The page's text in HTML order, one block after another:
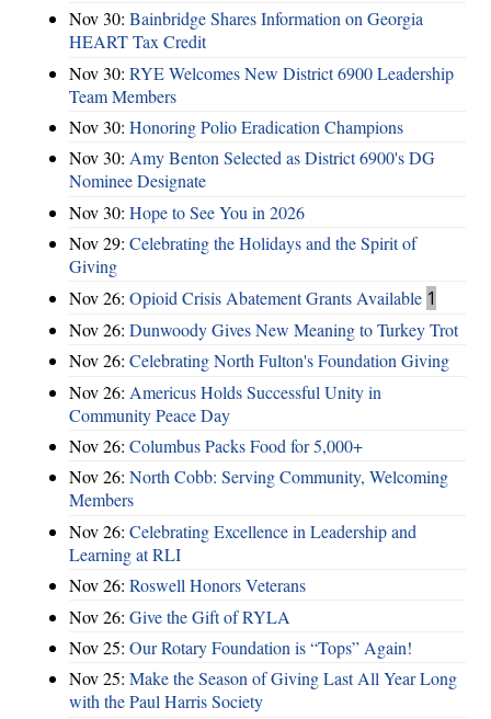
Nov 30: Bainbridge Shares Information on Georgia
HEART Tax Credit
Nov 30: RYE Welcomes New District 6900 Leadership
Team Members
Nov 30: Honoring Polio Eradication Champions
Nov 30: Amy Benton Selected as District 6900's DG
Nominee Designate
Nov 30: Hope to See You in 2026
Nov 29: Celebrating the Holidays and the Spirit of
Giving
Nov 26: Opioid Crisis Abatement Grants Available 1
Nov 26: Dunwoody Gives New Meaning to Turkey Trot
Nov 26: Celebrating North Fulton's Foundation Giving
Nov 26: Americus Holds Successful Unity in
Community Peace Day
Nov 26: Columbus Packs Food for 5,000+
Nov 26: North Cobb: Serving Community, Welcoming
Members
Nov 26: Celebrating Excellence in Leadership and
Learning at RLI
Nov 26: Roswell Honors Veterans
Nov 26: Give the Gift of RYLA
Nov 25: Our Rotary Foundation is “Tops” Again!
Nov 25: Make the Season of Giving Last All Year Long
with the Paul Harris Society